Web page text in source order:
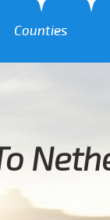
Counties